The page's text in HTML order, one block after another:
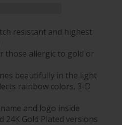
resistant and highest
those allergic to gold or
beautifully in the light
rainbow colors, 3-D
and logo inside
24K Gold Plated versions